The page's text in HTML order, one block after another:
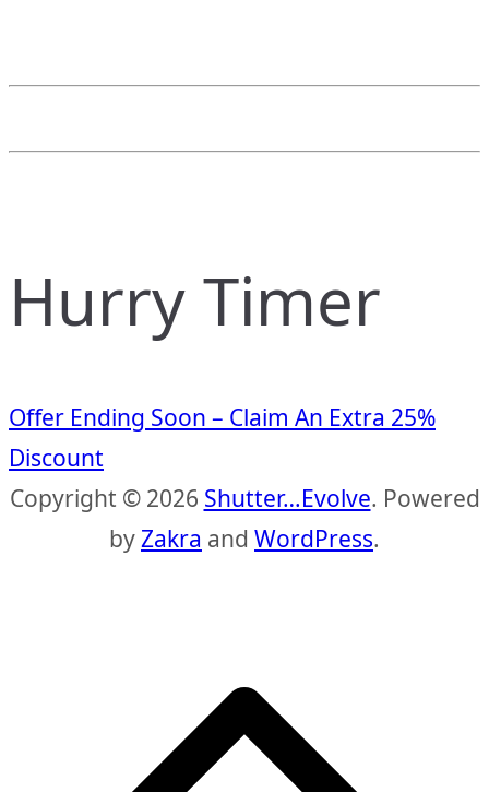
Hurry Timer
Offer Ending Soon – Claim An Extra 25%
Discount
Copyright © 2026 Shutter…Evolve. Powered
byZakra and WordPress.